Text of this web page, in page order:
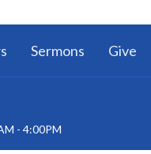
Sermons Give
- 4:00PM